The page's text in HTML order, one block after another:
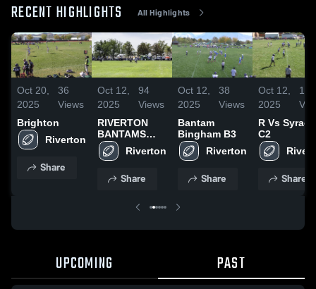
RECENT HIGHLIGHTS All Highlights
Oct 20,
2025
36
Views
Brighton
Share
Oct 12,
2025
94
Views
RIVERTON
BANTAMS
2025
Share
Oct 12,
2025
38
Views
Bantam
Bingham B3
Share
Oct 12,
2025
16
R Vs
C2
Share
UPCOMING PAST